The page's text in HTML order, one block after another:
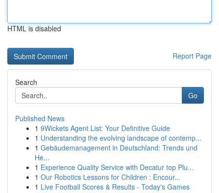
HTML is disabled
Report Page
Search
Go
Published News
1 9Wickets Agent List: Your Definitive Guide
1 Understanding the evolving landscape of contemp...
1 Gebäudemanagement in Deutschland: Trends und
He...
1 Experience Quality Service with Decatur top Plu...
1 Our Robotics Lessons for Children : Encour...
1 Live Football Scores & Results - Today's Games